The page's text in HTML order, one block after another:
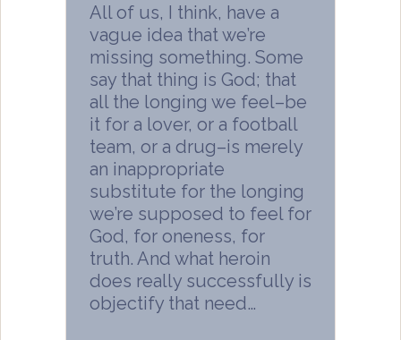
All of us, I think, have a
vague idea that we’re
missing something. Some
say that thing is God; that
all the longing we feel–be
it for a lover, or a football
team, or a drug–is merely
an inappropriate
substitute for the longing
we’re supposed to feel for
God, for oneness, for
truth. And what heroin
does really successfully is
objectify that need…